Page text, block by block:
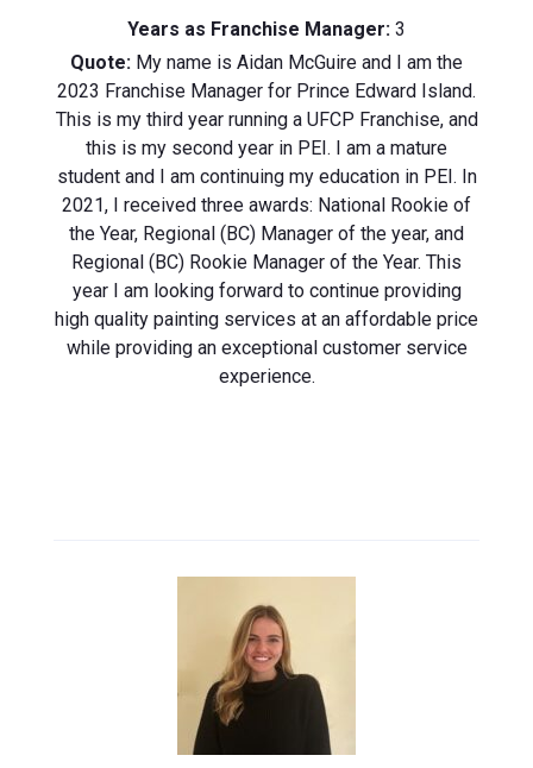
Years as Franchise Manager: 3
Quote: My name is Aidan McGuire and I am the
2023 Franchise Manager for Prince Edward Island.
This is my third year running a UFCP Franchise, and
this is my second year in PEI. I am a mature
student and I am continuing my education in PEI. In
2021, I received three awards: National Rookie of
the Year, Regional (BC) Manager of the year, and
Regional (BC) Rookie Manager of the Year. This
year I am looking forward to continue providing
high quality painting services at an affordable price
while providing an exceptional customer service
experience.